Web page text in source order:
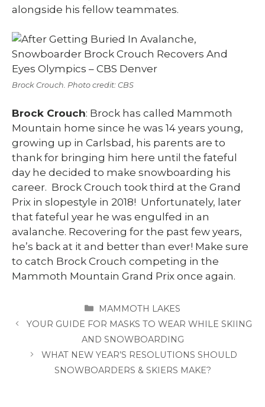
alongside his fellow teammates.
Brock Crouch. Photo credit: CBS
Brock Crouch: Brock has called Mammoth
Mountain home since he was 14 years young,
growing up in Carlsbad, his parents are to
thank for bringing him here until the fateful
day he decided to make snowboarding his
career. Brock Crouch took third at the Grand
Prix in slopestyle in 2018! Unfortunately, later
that fateful year he was engulfed in an
avalanche. Recovering for the past few years,
he’s back at it and better than ever! Make sure
to catch Brock Crouch competing in the
Mammoth Mountain Grand Prix once again.
CATEGORIES
MAMMOTH LAKES
YOUR GUIDE FOR MASKS TO WEAR WHILE SKIING
AND SNOWBOARDING
WHAT NEW YEAR’S RESOLUTIONS SHOULD
SNOWBOARDERS & SKIERS MAKE?